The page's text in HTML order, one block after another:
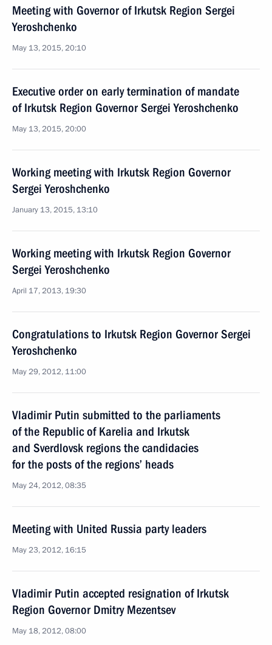
Meeting with Governor of Irkutsk Region Sergei
Yeroshchenko
May 13, 2015, 20:10
Executive order on early termination of mandate
of Irkutsk Region Governor Sergei Yeroshchenko
May 13, 2015, 20:00
Working meeting with Irkutsk Region Governor
Sergei Yeroshchenko
January 13, 2015, 13:10
Working meeting with Irkutsk Region Governor
Sergei Yeroshchenko
April 17, 2013, 19:30
Congratulations to Irkutsk Region Governor Sergei
Yeroshchenko
May 29, 2012, 11:00
Vladimir Putin submitted to the parliaments
of the Republic of Karelia and Irkutsk
and Sverdlovsk regions the candidacies
for the posts of the regions’ heads
May 24, 2012, 08:35
Meeting with United Russia party leaders
May 23, 2012, 16:15
Vladimir Putin accepted resignation of Irkutsk
Region Governor Dmitry Mezentsev
May 18, 2012, 08:00